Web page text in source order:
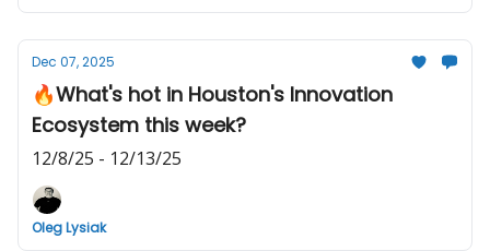
Dec 07, 2025
🔥What's hot in Houston's Innovation
Ecosystem this week?
12/8/25 - 12/13/25
Oleg Lysiak